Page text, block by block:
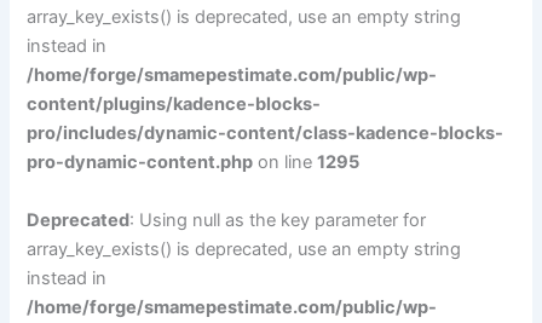
array_key_exists() is deprecated, use an empty string
instead in
/home/forge/smamepestimate.com/public/wp-
content/plugins/kadence-blocks-
pro/includes/dynamic-content/class-kadence-blocks-
pro-dynamic-content.php on line1295
Deprecated: Using null as the key parameter for
array_key_exists() is deprecated, use an empty string
instead in
/home/forge/smamepestimate.com/public/wp-